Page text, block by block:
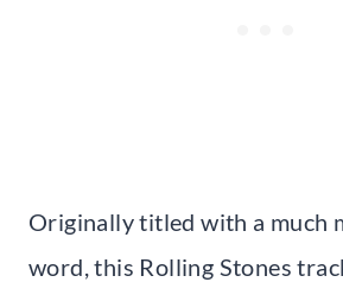
Originally titled with a much
word, this Rolling Stones